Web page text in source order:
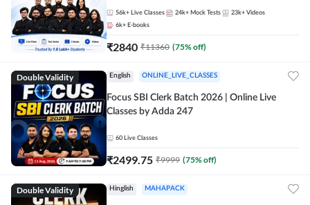
56k+ Live Classes 24k+ Mock Tests 23k+ Videos
6k+ E-books
₹2840 ₹11360 (75% off)
Double Validity English ONLINE_LIVE_CLASSES
Focus SBI Clerk Batch 2026 | Online Live
Classes by Adda 247
60 Live Classes
₹2499.75 ₹9999 (75% off)
Double Validity Hinglish MAHAPACK